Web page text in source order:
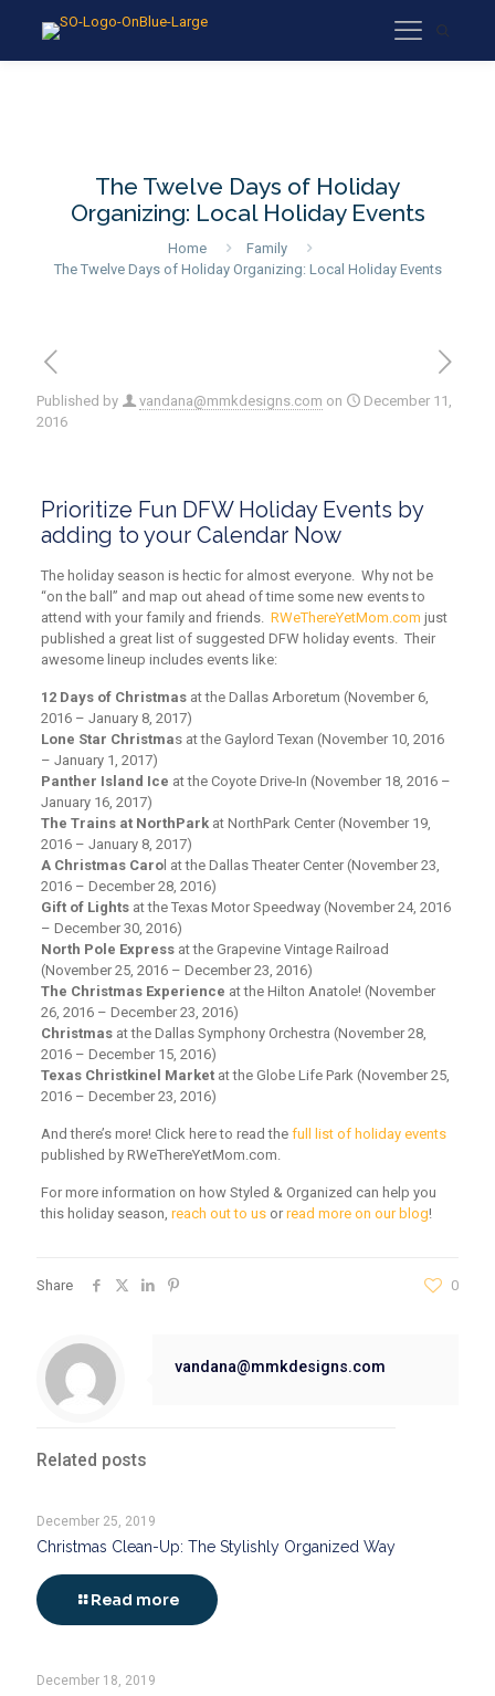
The Twelve Days of Holiday
Organizing: Local Holiday Events
Home
Family
The Twelve Days of Holiday Organizing: Local Holiday Events
Published by vandana@mmkdesigns.com on
December 11,
2016
Prioritize Fun DFW Holiday Events by
adding to your Calendar Now
The holiday season is hectic for almost everyone. Why not be
“on the ball” and map out ahead of time some new events to
attend with your family and friends. RWeThereYetMom.com just
published a great list of suggested DFW holiday events. Their
awesome lineup includes events like:
12 Days of Christmasat the Dallas Arboretum (November 6,
2016 – January 8, 2017)
Lone Star Christmas at the Gaylord Texan (November 10, 2016
– January 1, 2017)
Panther Island Ice at the Coyote Drive-In (November 18, 2016 –
January 16, 2017)
The Trains at NorthParkat NorthPark Center (November 19,
2016 – January 8, 2017)
A Christmas Carol at the Dallas Theater Center (November 23,
2016 – December 28, 2016)
Gift of Lightsat the Texas Motor Speedway (November 24, 2016
– December 30, 2016)
North Pole Expressat the Grapevine Vintage Railroad
(November 25, 2016 – December 23, 2016)
The Christmas Experience at the Hilton Anatole! (November
26, 2016 – December 23, 2016)
Christmasat the Dallas Symphony Orchestra (November 28,
2016 – December 15, 2016)
Texas Christkinel Marketat the Globe Life Park (November 25,
2016 – December 23, 2016)
And there’s more! Click here to read the full list of holiday events
published by RWeThereYetMom.com.
For more information on how Styled & Organized can help you
this holiday season, reach out to usor read more on our blog!
Share 0
vandana@mmkdesigns.com
Related posts
December 25, 2019
Christmas Clean-Up: The Stylishly Organized Way
Read more
December 18, 2019